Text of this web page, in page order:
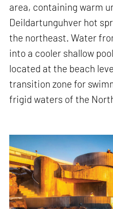
area, containing warm
Deildartunguhver hot
the northeast. Water
into a cooler shallow
located at the beach
transition zone for
frigid waters of the